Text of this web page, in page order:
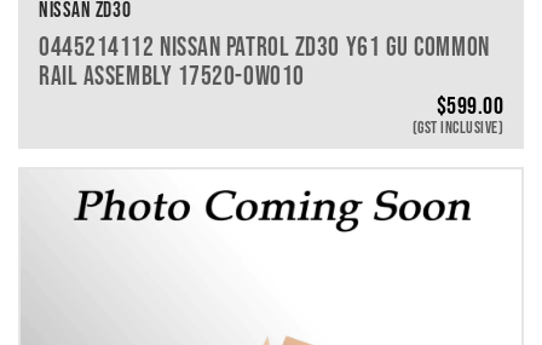
NISSAN ZD30
0445214112 NISSAN PATROL ZD30 Y61 GU COMMON
RAIL ASSEMBLY 17520-0W010
$599.00
(GST INCLUSIVE)